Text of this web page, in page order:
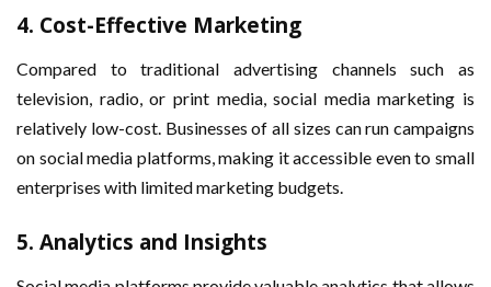
4. Cost-Effective Marketing
Compared to traditional advertising channels such as
television, radio, or print media, social media marketing is
relatively low-cost. Businesses of all sizes can run campaigns
on social media platforms, making it accessible even to small
enterprises with limited marketing budgets.
5. Analytics and Insights